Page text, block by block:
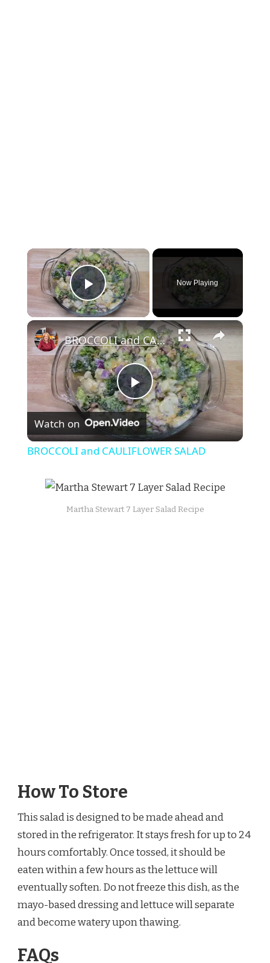
×
Play Video
Now Playing
×
Play
Video
BROCCOLI and CAULIFLOWER SALAD
Watch on
BROCCOLI and CAULIFLOWER SALAD
Martha Stewart 7 Layer Salad Recipe
How To Store
This salad is designed to be made ahead and
stored in the refrigerator. It stays fresh for up to 24
hours comfortably. Once tossed, it should be
eaten within a few hours as the lettuce will
eventually soften. Do not freeze this dish, as the
mayo-based dressing and lettuce will separate
and become watery upon thawing.
FAQs